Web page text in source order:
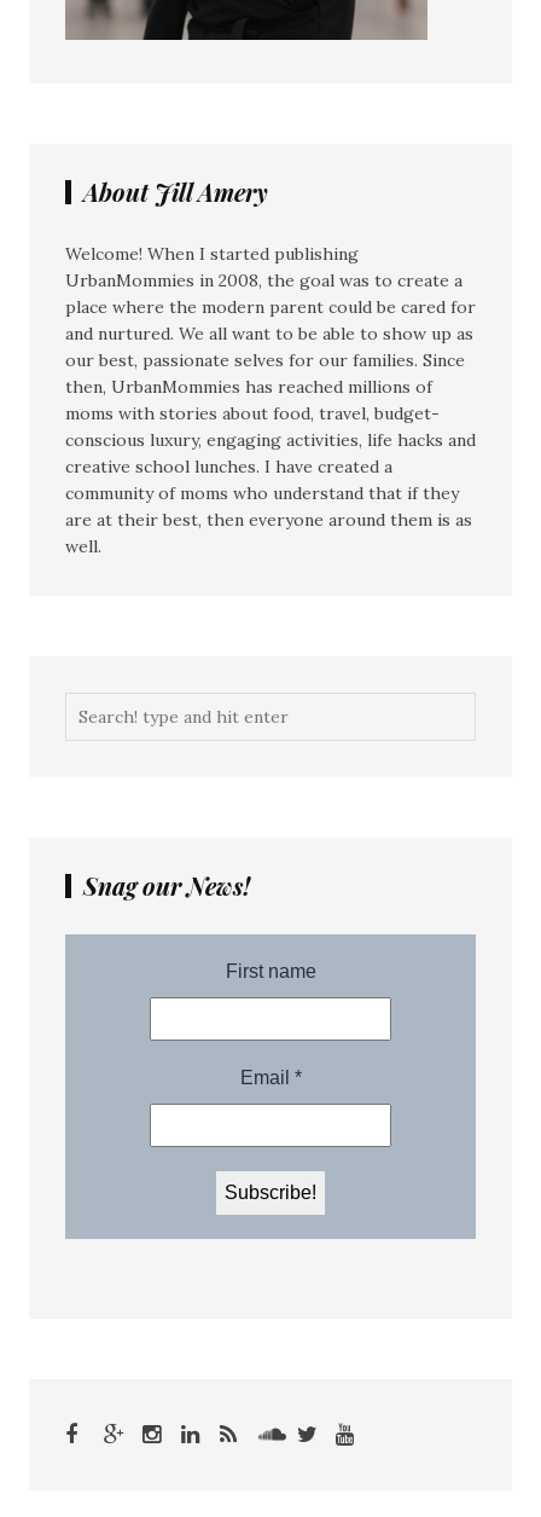
About Jill Amery
Welcome! When I started publishing
UrbanMommies in 2008, the goal was to create a
place where the modern parent could be cared for
and nurtured. We all want to be able to show up as
our best, passionate selves for our families. Since
then, UrbanMommies has reached millions of
moms with stories about food, travel, budget-
conscious luxury, engaging activities, life hacks and
creative school lunches. I have created a
community of moms who understand that if they
are at their best, then everyone around them is as
well.
Snag our News!